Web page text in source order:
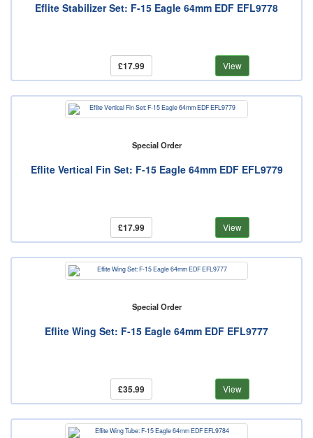
Eflite Stabilizer Set: F-15 Eagle 64mm EDF EFL9778
£17.99 View
Special Order
Eflite Vertical Fin Set: F-15 Eagle 64mm EDF EFL9779
£17.99 View
Special Order
Eflite Wing Set: F-15 Eagle 64mm EDF EFL9777
£35.99 View